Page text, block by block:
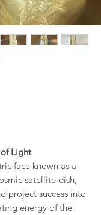
Light
face known as a
satellite dish,
project success into
energy of the